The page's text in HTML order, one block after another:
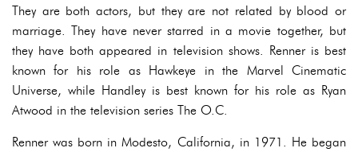
They are both actors, but they are not related by blood or
marriage. They have never starred in a movie together, but
they have both appeared in television shows. Renner is best
known for his role as Hawkeye in the Marvel Cinematic
Universe, while Handley is best known for his role as Ryan
Atwood in the television series The O.C.
Renner was born in Modesto, California, in 1971. He began